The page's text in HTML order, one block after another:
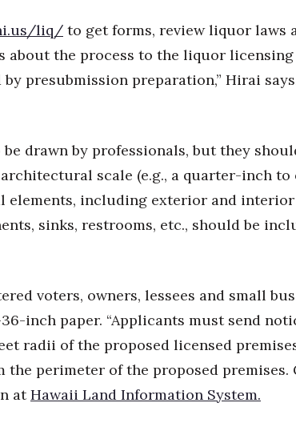
liq/ to get forms, review liquor laws
about the process to the liquor licensing
presubmission preparation,” Hirai
be drawn by professionals, but they
scale (e.g., a quarter-inch to
elements, including exterior and interior
sinks, restrooms, etc., should be
voters, owners, lessees and small
inch paper. “Applicants must send
radii of the proposed licensed
the perimeter of the proposed premises.
at Hawaii Land Information System.